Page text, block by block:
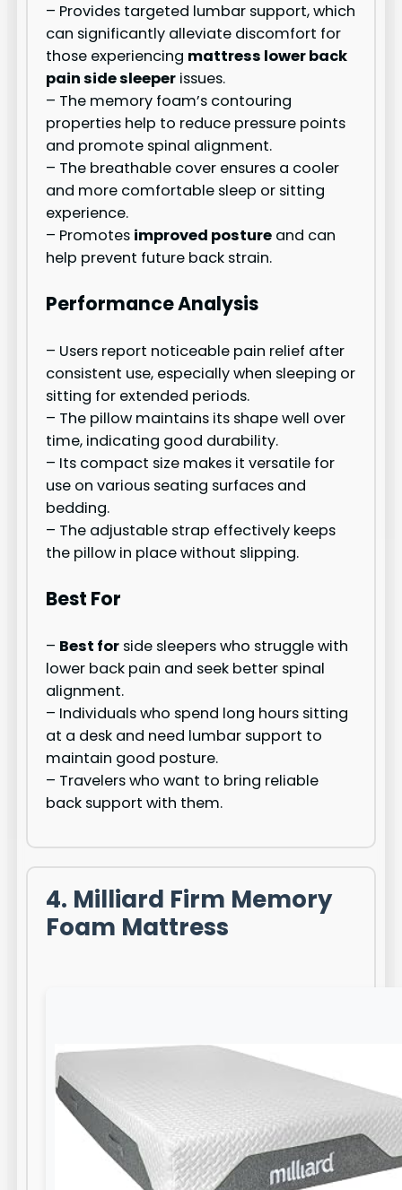
– Provides targeted lumbar support, which
can significantly alleviate discomfort for
those experiencing mattress lower back
pain side sleeper issues.
– The memory foam’s contouring
properties help to reduce pressure points
and promote spinal alignment.
– The breathable cover ensures a cooler
and more comfortable sleep or sitting
experience.
– Promotes improved posture and can
help prevent future back strain.
Performance Analysis
– Users report noticeable pain relief after
consistent use, especially when sleeping or
sitting for extended periods.
– The pillow maintains its shape well over
time, indicating good durability.
– Its compact size makes it versatile for
use on various seating surfaces and
bedding.
– The adjustable strap effectively keeps
the pillow in place without slipping.
Best For
– Best for side sleepers who struggle with
lower back pain and seek better spinal
alignment.
– Individuals who spend long hours sitting
at a desk and need lumbar support to
maintain good posture.
– Travelers who want to bring reliable
back support with them.
4. Milliard Firm Memory
Foam Mattress